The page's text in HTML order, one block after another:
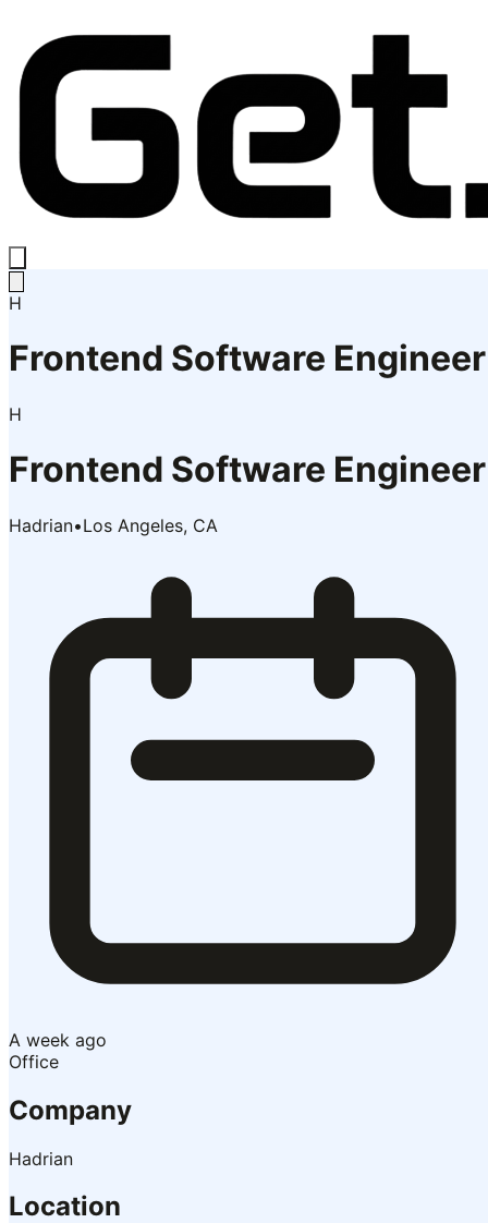
H
Frontend Software Engineer
H
Frontend Software Engineer
Hadrian•Los Angeles, CA
A week ago
Office
Company
Hadrian
Location